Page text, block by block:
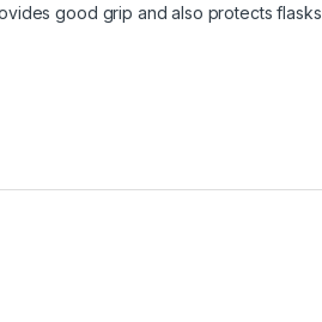
good grip and also protects flasks